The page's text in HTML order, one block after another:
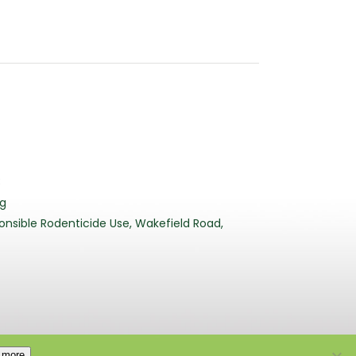
Rodenticide Use, Wakefield Road,